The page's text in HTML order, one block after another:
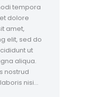
tempora
dolore
amet,
elit, sed do
ut
aliqua.
nostrud
nisi…